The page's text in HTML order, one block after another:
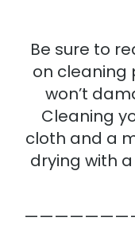
Be sure to
on cleaning
won’t
Cleaning
cloth and a
drying with